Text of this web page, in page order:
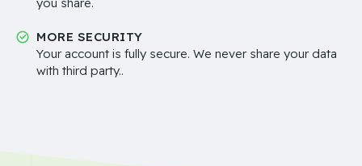
MORE SECURITY
Your account is fully secure. We never share your data
with third party..